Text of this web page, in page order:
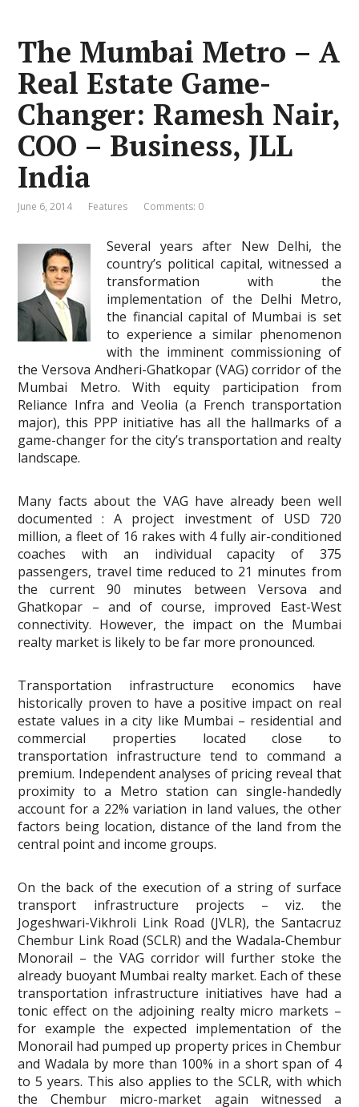
The Mumbai Metro – A
Real Estate Game-
Changer: Ramesh Nair,
COO – Business, JLL
India
June 6, 2014 Features Comments: 0
Several years after New Delhi, the
country’s political capital, witnessed a
transformation with the
implementation of the Delhi Metro,
the financial capital of Mumbai is set
to experience a similar phenomenon
with the imminent commissioning of
the Versova Andheri-Ghatkopar (VAG) corridor of the
Mumbai Metro. With equity participation from
Reliance Infra and Veolia (a French transportation
major), this PPP initiative has all the hallmarks of a
game-changer for the city’s transportation and realty
landscape.
Many facts about the VAG have already been well
documented : A project investment of USD 720
million, a fleet of 16 rakes with 4 fully air-conditioned
coaches with an individual capacity of 375
passengers, travel time reduced to 21 minutes from
the current 90 minutes between Versova and
Ghatkopar – and of course, improved East-West
connectivity. However, the impact on the Mumbai
realty market is likely to be far more pronounced.
Transportation infrastructure economics have
historically proven to have a positive impact on real
estate values in a city like Mumbai – residential and
commercial properties located close to
transportation infrastructure tend to command a
premium. Independent analyses of pricing reveal that
proximity to a Metro station can single-handedly
account for a 22% variation in land values, the other
factors being location, distance of the land from the
central point and income groups.
On the back of the execution of a string of surface
transport infrastructure projects – viz. the
Jogeshwari-Vikhroli Link Road (JVLR), the Santacruz
Chembur Link Road (SCLR) and the Wadala-Chembur
Monorail – the VAG corridor will further stoke the
already buoyant Mumbai realty market. Each of these
transportation infrastructure initiatives have had a
tonic effect on the adjoining realty micro markets –
for example the expected implementation of the
Monorail had pumped up property prices in Chembur
and Wadala by more than 100% in a short span of 4
to 5 years. This also applies to the SCLR, with which
the Chembur micro-market again witnessed a